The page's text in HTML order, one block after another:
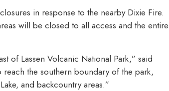
in response to the nearby Dixie Fire.
will be closed to all access and the entire
of Lassen Volcanic National Park,” said
reach the southern boundary of the park,
and backcountry areas.”